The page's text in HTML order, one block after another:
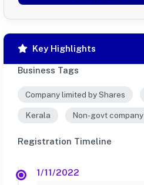
Key Highlights
Business Tags
Company limited by Shares
Kerala Non-govt company
Registration Timeline
1/11/2022